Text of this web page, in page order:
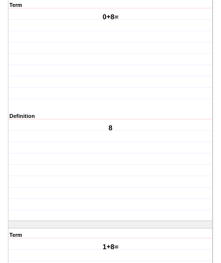
Term
0+8=
Definition
8
Term
1+8=